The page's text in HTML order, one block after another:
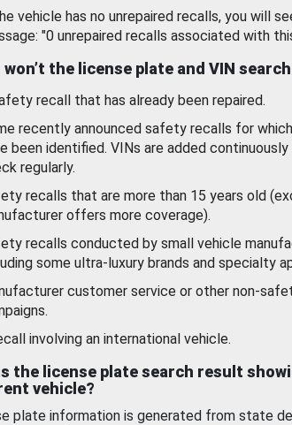
vehicle has no unrepaired recalls, you will
"0 unrepaired recalls associated with
won’t the license plate and VIN
recall that has already been repaired.
recently announced safety recalls for
been identified. VINs are added
regularly.
recalls that are more than 15 years old
offers more coverage).
recalls conducted by small vehicle
some ultra-luxury brands and specialty
customer service or other non-
involving an international vehicle.
the license plate search result
vehicle?
plate information is generated from state